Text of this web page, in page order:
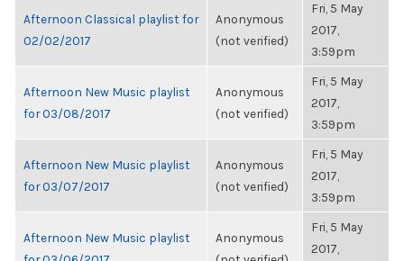
Afternoon Classical playlist for
02/02/2017
Anonymous
(not verified)
Fri, 5 May
2017,
3:59pm
Afternoon New Music playlist
for 03/08/2017
Anonymous
(not verified)
Fri, 5 May
2017,
3:59pm
Afternoon New Music playlist
for 03/07/2017
Anonymous
(not verified)
Fri, 5 May
2017,
3:59pm
Afternoon New Music playlist
Anonymous
Fri, 5 May
2017,